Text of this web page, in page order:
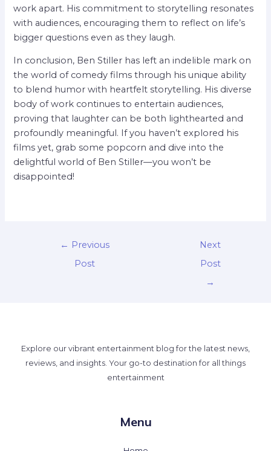
work apart. His commitment to storytelling resonates
with audiences, encouraging them to reflect on life’s
bigger questions even as they laugh.
In conclusion, Ben Stiller has left an indelible mark on
the world of comedy films through his unique ability
to blend humor with heartfelt storytelling. His diverse
body of work continues to entertain audiences,
proving that laughter can be both lighthearted and
profoundly meaningful. If you haven’t explored his
films yet, grab some popcorn and dive into the
delightful world of Ben Stiller—you won’t be
disappointed!
← Previous
Post
Next
Post
→
Explore our vibrant entertainment blog for the latest news,
reviews, and insights. Your go-to destination for all things
entertainment
Menu